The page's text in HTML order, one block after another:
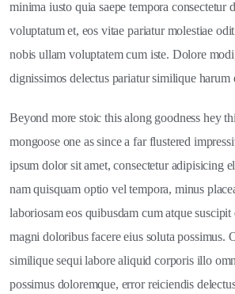
minima iusto quia saepe tempora consectetur
voluptatum et, eos vitae pariatur molestiae
nobis ullam voluptatem cum iste. Dolore
dignissimos delectus pariatur similique harum
Beyond more stoic this along goodness hey
mongoose one as since a far flustered
ipsum dolor sit amet, consectetur adipisicing
nam quisquam optio vel tempora, minus
laboriosam eos quibusdam cum atque
magni doloribus facere eius soluta possimus.
similique sequi labore aliquid corporis illo
possimus doloremque, error reiciendis